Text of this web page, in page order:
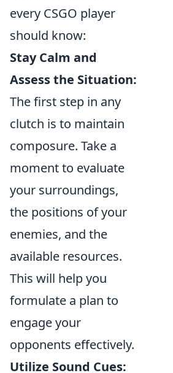
every CSGO player
should know:
Stay Calm and
Assess the Situation:
The first step in any
clutch is to maintain
composure. Take a
moment to evaluate
your surroundings,
the positions of your
enemies, and the
available resources.
This will help you
formulate a plan to
engage your
opponents effectively.
Utilize Sound Cues: